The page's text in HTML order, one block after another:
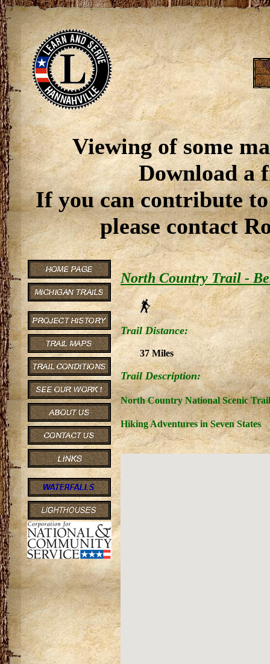
Viewing of some
Download a
If you can contribute
please contact
North Country Trail -
Trail Distance:
37 Miles
Trail Description:
North Country National Scenic Trail
Hiking Adventures in Seven States